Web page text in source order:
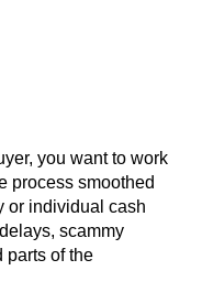
you want to work
process smoothed
or individual cash
scammy
parts of the